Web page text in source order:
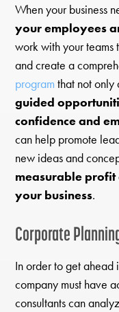
When your business
your employees
work with your teams
and create a
program that not only
guided
confidence and
can help promote
new ideas and
measurable
your business.
Corporate
In order to get ahead
company must have
consultants can